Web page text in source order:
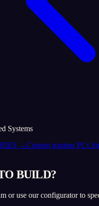
Systems
→Custom gaming PCs
BUILD?
or use our configurator to